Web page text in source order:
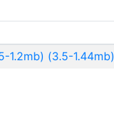
1.2mb) (3.5-1.44mb)